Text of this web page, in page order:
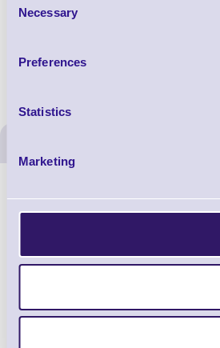
Selection
Necessary
Preferences
Statistics
Marketing